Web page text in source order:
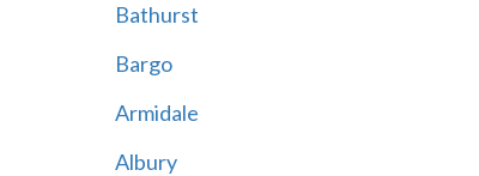
Bathurst
Bargo
Armidale
Albury